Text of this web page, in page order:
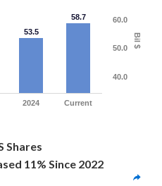
Bil $
53.5
58.7
2024 Current
40.0
50.0
60.0
Shares
11% Since 2022